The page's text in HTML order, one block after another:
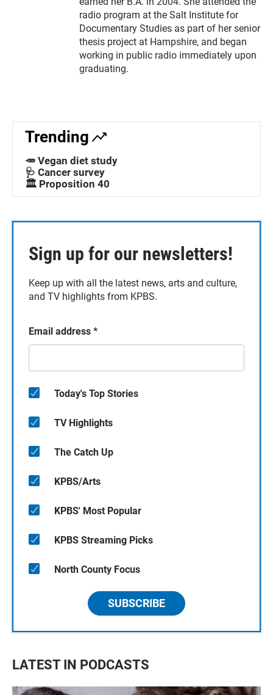
radio program at the Salt Institute for
Documentary Studies as part of her senior
thesis project at Hampshire, and began
working in public radio immediately upon
graduating.
Trending
🥕 Vegan diet study
🩺 Cancer survey
🏛️ Proposition 40
Sign up for our newsletters!
Keep up with all the latest news, arts and culture,
and TV highlights from KPBS.
Email address *
Today's Top Stories
TV Highlights
The Catch Up
KPBS/Arts
KPBS' Most Popular
KPBS Streaming Picks
North County Focus
SUBSCRIBE
LATEST IN PODCASTS